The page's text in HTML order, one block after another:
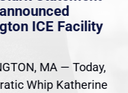
ICE Facility
MA — Today,
Whip Katherine